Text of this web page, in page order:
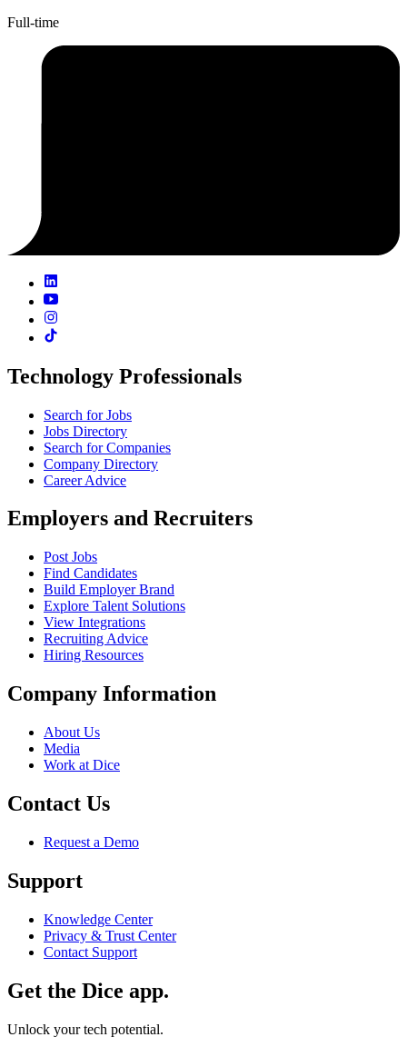
Full-time
Technology Professionals
Search for Jobs
Jobs Directory
Search for Companies
Company Directory
Career Advice
Employers and Recruiters
Post Jobs
Find Candidates
Build Employer Brand
Explore Talent Solutions
View Integrations
Recruiting Advice
Hiring Resources
Company Information
About Us
Media
Work at Dice
Contact Us
Request a Demo
Support
Knowledge Center
Privacy & Trust Center
Contact Support
Get the Dice app.
Unlock your tech potential.